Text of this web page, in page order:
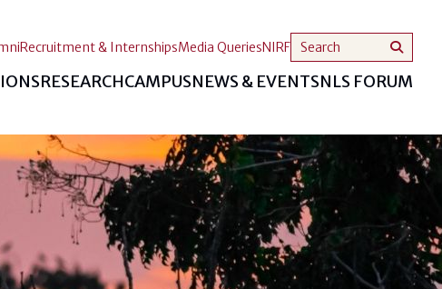
RESEARCHCAMPUSNEWS & EVENTSNLS FORUM
Recruitment & InternshipsMedia QueriesNIRF